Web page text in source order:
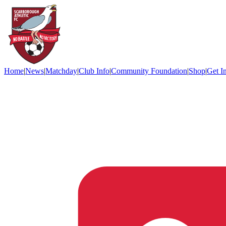
Home|News|Matchday|Club Info|Community Foundation|Shop|Get